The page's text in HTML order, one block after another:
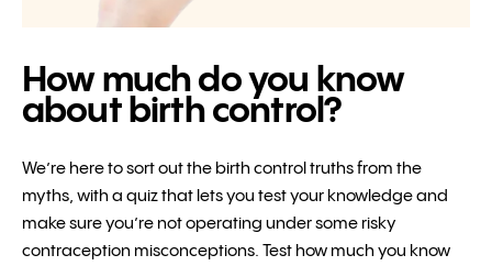
How much do you know
about birth control?
We’re here to sort out the birth control truths from the
myths, with a quiz that lets you test your knowledge and
make sure you’re not operating under some risky
contraception misconceptions. Test how much you know